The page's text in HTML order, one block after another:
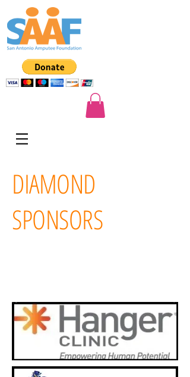
DIAMOND
SPONSORS